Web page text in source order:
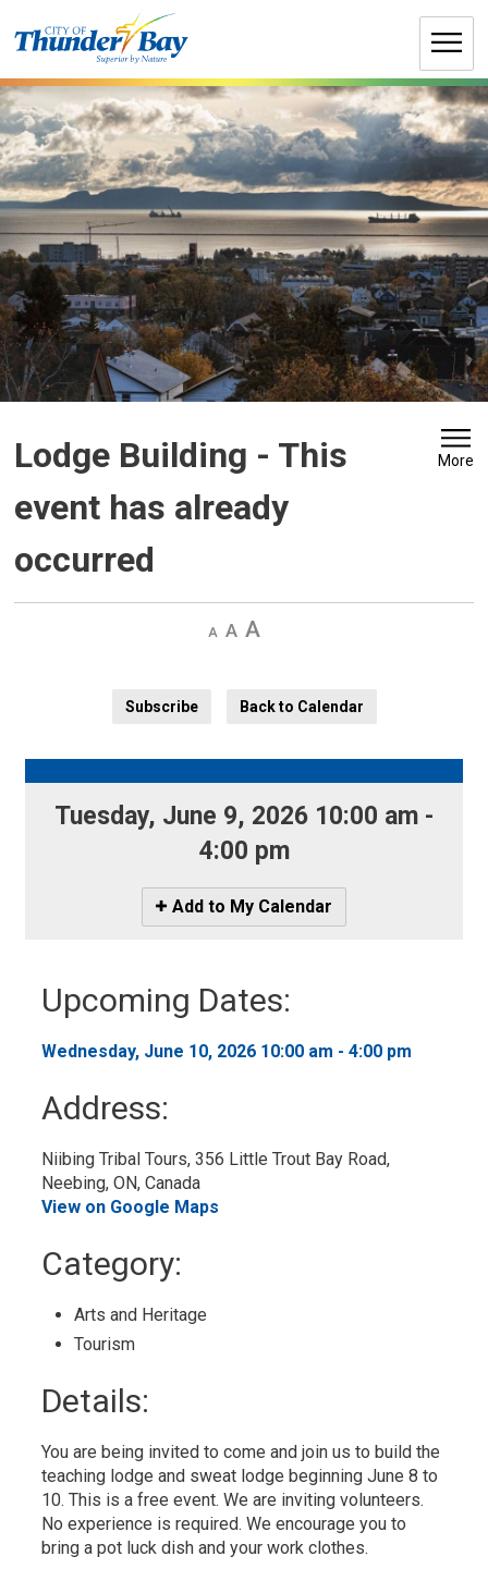
to
Lodge Building - This
event has already
occurred
More
Decrease
Default Increase
Subscribe
Back to Calendar
Tuesday, June 9, 2026 10:00 am -
4:00 pm
Icon
-
My
Calendar
Add to My Calendar
Upcoming Dates:
Wednesday, June 10, 2026 10:00 am - 4:00 pm
Address:
Niibing Tribal Tours, 356 Little Trout Bay Road,
Neebing, ON, Canada
View on Google Maps
Category:
Arts and Heritage
Tourism
Details:
You are being invited to come and join us to build the
teaching lodge and sweat lodge beginning June 8 to
10. This is a free event. We are inviting volunteers.
No experience is required. We encourage you to
bring a pot luck dish and your work clothes.